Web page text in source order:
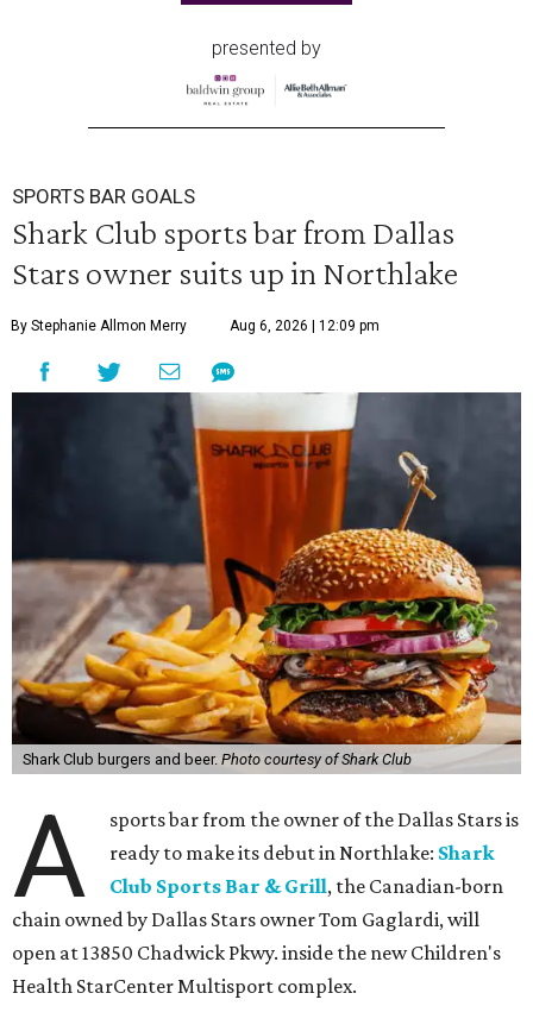
presented by
SPORTS BAR GOALS
Shark Club sports bar from Dallas
Stars owner suits up in Northlake
By Stephanie Allmon Merry Aug 6, 2026 | 12:09 pm
Shark Club burgers and beer. Photo courtesy of Shark Club
A
sports bar from the owner of the Dallas Stars is
ready to make its debut in Northlake: Shark
Club Sports Bar & Grill, the Canadian-born
chain owned by Dallas Stars owner Tom Gaglardi, will
open at 13850 Chadwick Pkwy. inside the new Children's
Health StarCenter Multisport complex.